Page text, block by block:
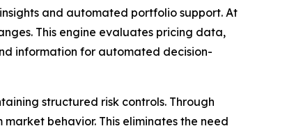
and automated portfolio support. At
This engine evaluates pricing data,
information for automated decision-
structured risk controls. Through
behavior. This eliminates the need